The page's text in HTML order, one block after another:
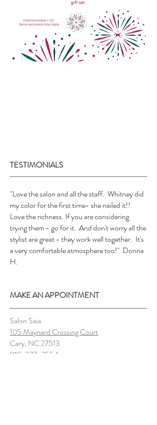
TESTIMONIALS
"Love the salon and all the staff. Whitney did
my color for the first time- she nailed it!!
Love the richness. If you are considering
trying them - go for it. And don't worry all the
stylist are great - they work well together. It's
a very comfortable atmosphere too!" Donna
H.
MAKE AN APPOINTMENT
Salon Saia
105 Maynard Crossing Court
Cary, NC 27513
919-377-2554